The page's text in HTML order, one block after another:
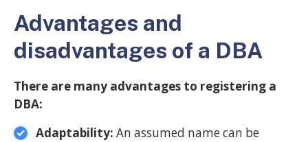
Advantages and
disadvantages of a DBA
There are many advantages to registering a
DBA:
Adaptability: An assumed name can be